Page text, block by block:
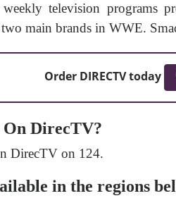
television
main brands in WWE.
Order DIRECTV today
On DirecTV?
DirecTV on 124.
in the regions